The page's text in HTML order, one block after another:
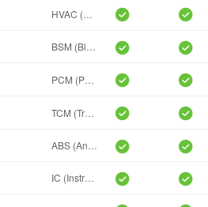
HVAC (Heat, Ventilation And A/C)
BSM (Blind Spot Module)
PCM (Powertrain Control Module)
TCM (Transmission Control Module)
ABS (Anti-Lock Braking System)
IC (Instrument Cluster)